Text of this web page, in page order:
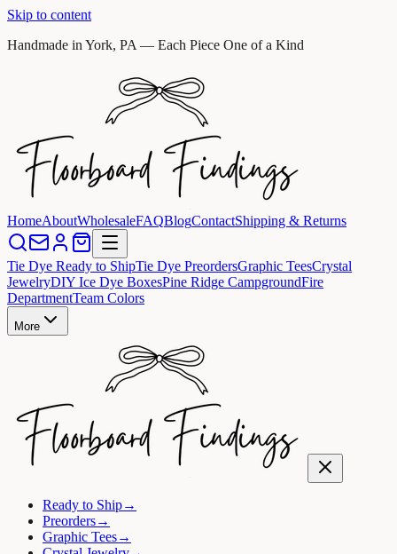
Skip to content
Handmade in York, PA — Each Piece One of a Kind
HomeAboutWholesaleFAQBlogContactShipping & Returns
Tie Dye Ready to ShipTie Dye PreordersGraphic TeesCrystal
JewelryDIY Ice Dye BoxesPine Ridge CampgroundFire
DepartmentTeam Colors
More
Ready to Ship→
Preorders→
Graphic Tees→